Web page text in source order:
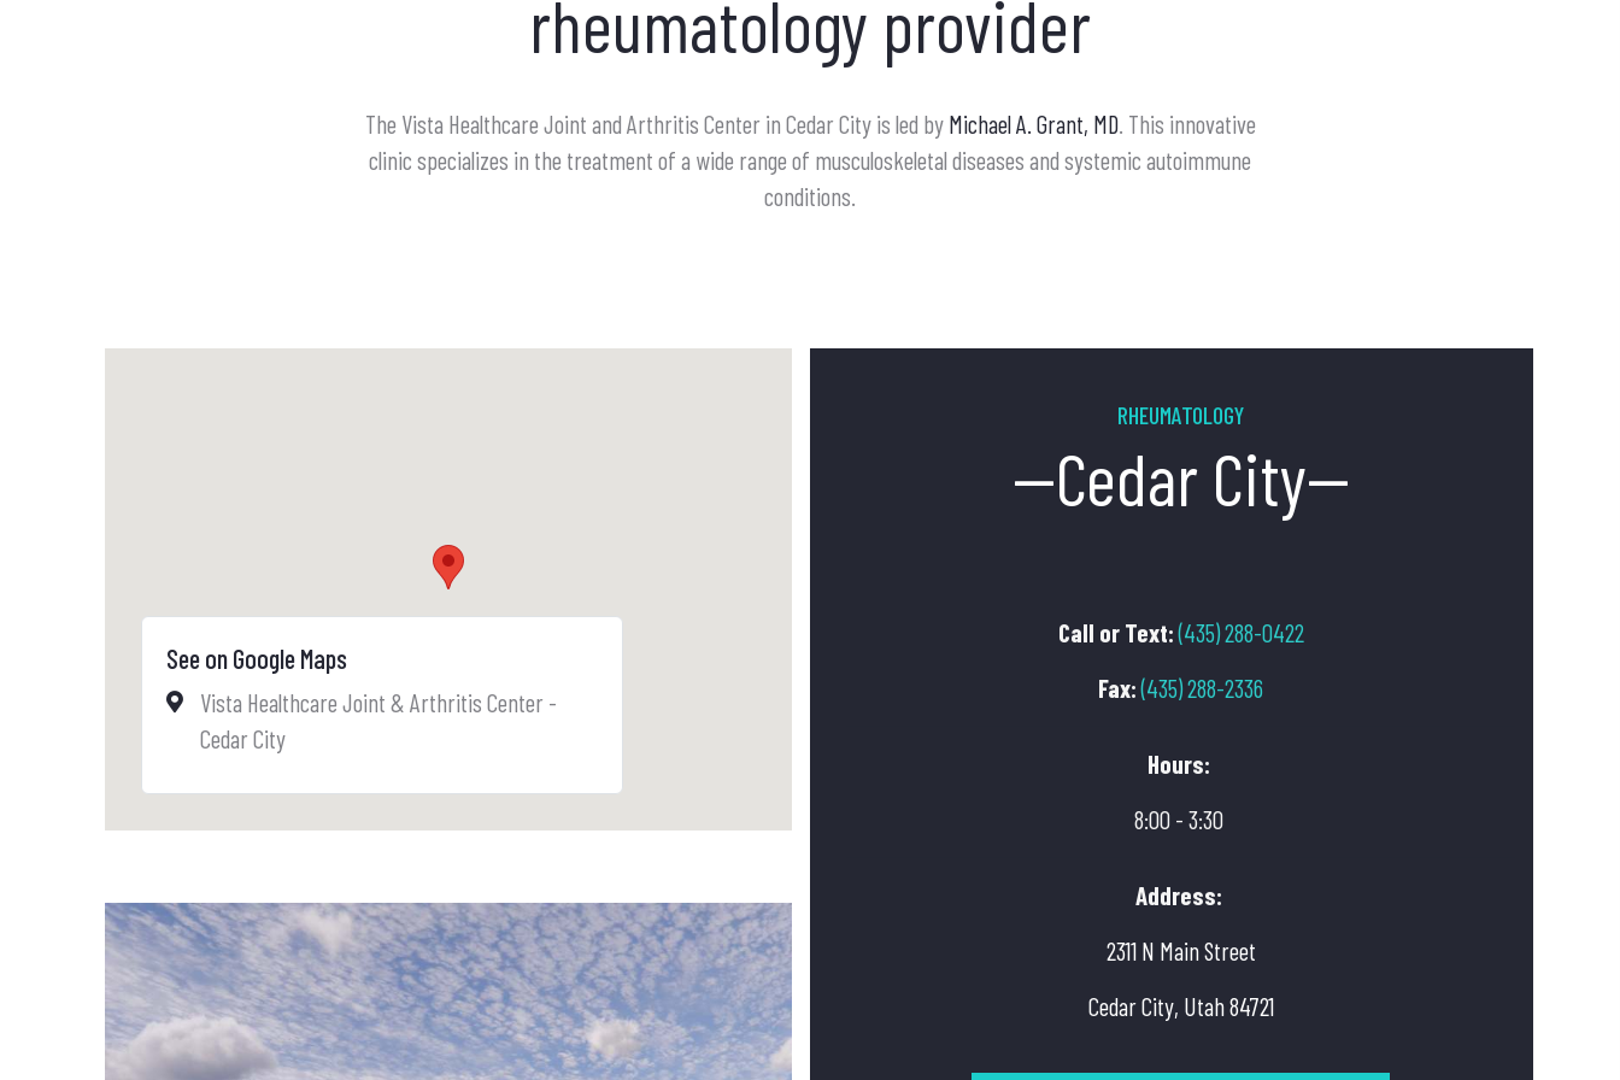
rheumatology provider
The Vista Healthcare Joint and Arthritis Center in Cedar City is led by Michael A. Grant, MD. This innovative
clinic specializes in the treatment of a wide range of musculoskeletal diseases and systemic autoimmune
conditions.
See on Google Maps
Vista Healthcare Joint & Arthritis Center -
Cedar City
RHEUMATOLOGY
--Cedar City--
Call or Text:(435) 288-0422
Fax: (435) 288-2336
Hours:
8:00 - 3:30
Address:
2311 N Main Street
Cedar City, Utah 84721